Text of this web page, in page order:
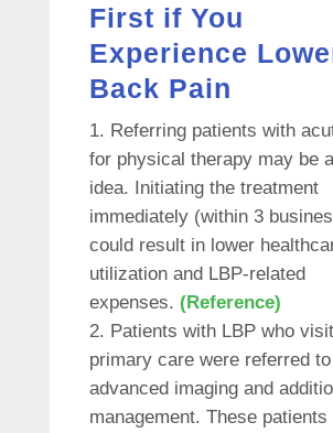
First if You
Experience
Back Pain
Referring patients with
for physical therapy may be
idea. Initiating the treatment
immediately (within 3
could result in lower
utilization and LBP-related
expenses. (Reference)
Patients with LBP who
primary care were referred to
advanced imaging and
management. These patients